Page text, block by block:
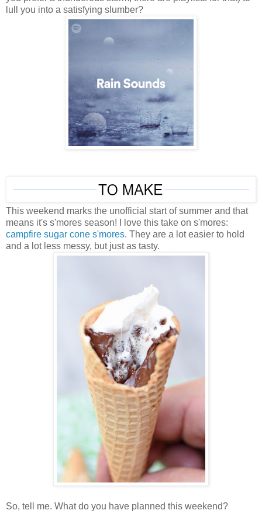
lull you into a satisfying slumber?
This weekend marks the unofficial start of summer and that
means it's s'mores season! I love this take on s'mores:
campfire sugar cone s'mores. They are a lot easier to hold
and a lot less messy, but just as tasty.
So, tell me. What do you have planned this weekend?